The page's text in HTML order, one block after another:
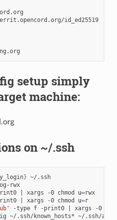
~/.ssh/gerrit.opencord.org/id_ed25519
setup simply
machine:
on ~/.ssh
} ~/.ssh
rwx
xargs -0 chmod u=rwx
xargs -0 chmod u=r
-type f -print0 xargs -0
~/.ssh/known_hosts*